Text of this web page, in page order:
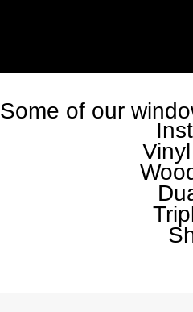
Some of our